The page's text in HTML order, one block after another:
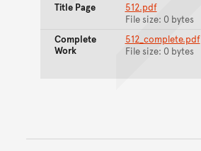
Title Page
512.pdf
File size: 0 bytes
Complete
Work
512_complete.pdf
File size: 0 bytes